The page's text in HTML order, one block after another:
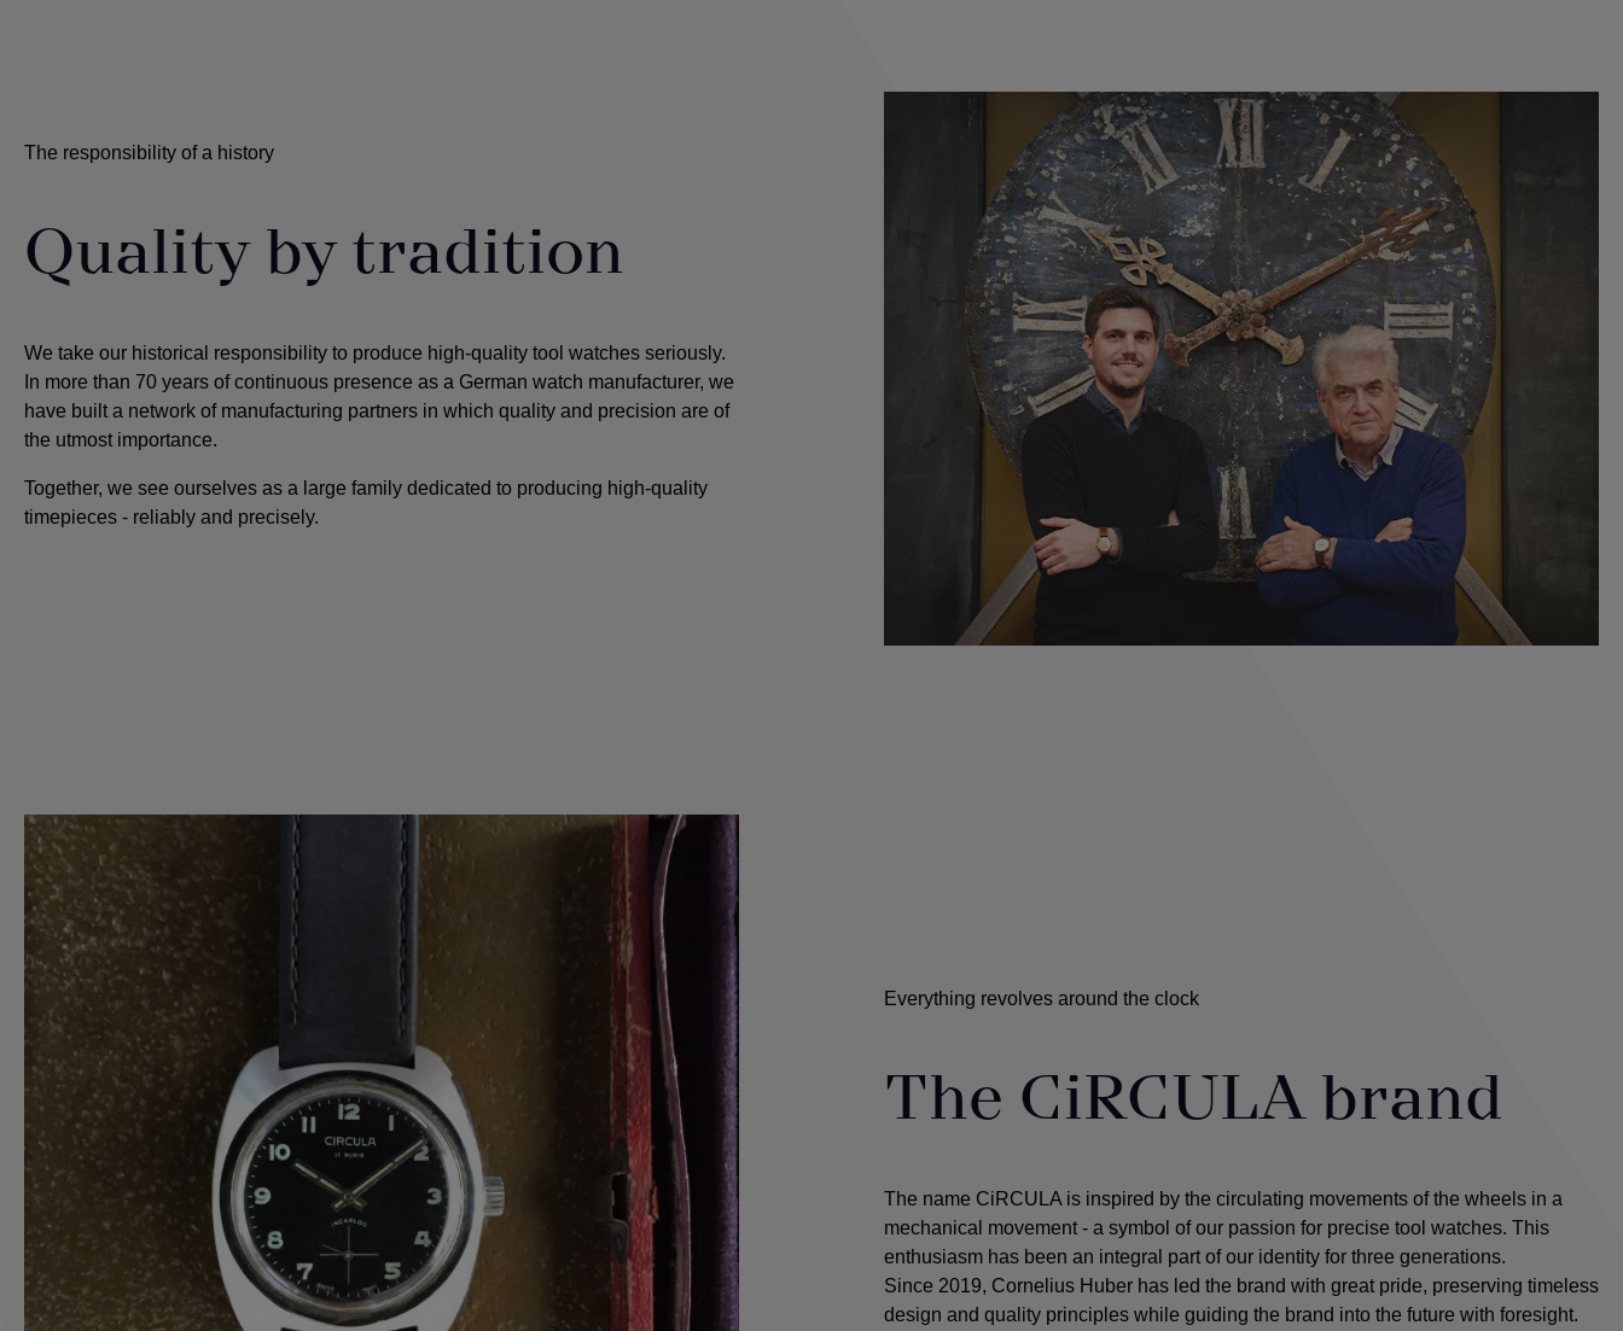
The responsibility of a history
Quality by tradition
We take our historical responsibility to produce high-quality tool watches seriously.
In more than 70 years of continuous presence as a German watch manufacturer, we
have built a network of manufacturing partners in which quality and precision are of
the utmost importance.
Together, we see ourselves as a large family dedicated to producing high-quality
timepieces - reliably and precisely.
Everything revolves around the clock
The CiRCULA brand
The name CiRCULA is inspired by the circulating movements of the wheels in a
mechanical movement - a symbol of our passion for precise tool watches. This
enthusiasm has been an integral part of our identity for three generations.
Since 2019, Cornelius Huber has led the brand with great pride, preserving timeless
design and quality principles while guiding the brand into the future with foresight.